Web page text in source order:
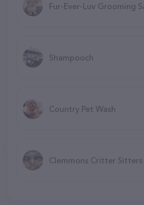
Fur-Ever-Luv Grooming
Shampooch
Country Pet Wash
Clemmons Critter Sitters